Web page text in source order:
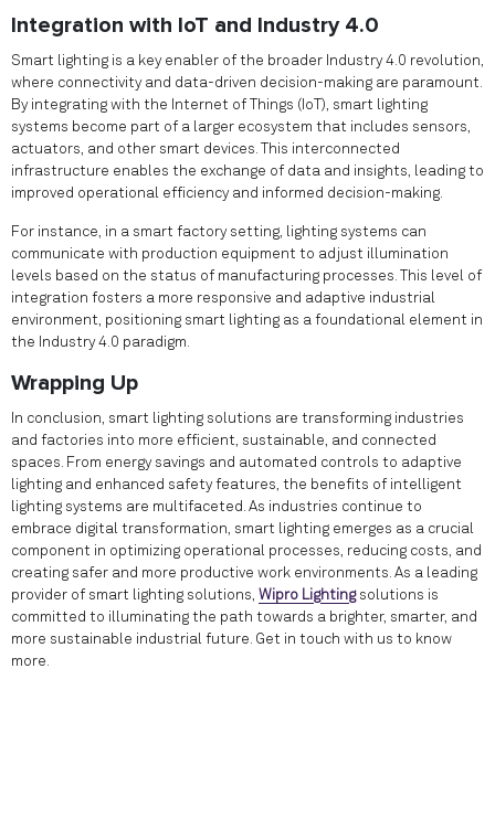
Integration with IoT and Industry 4.0
Smart lighting is a key enabler of the broader Industry 4.0 revolution,
where connectivity and data-driven decision-making are paramount.
By integrating with the Internet of Things (IoT), smart lighting
systems become part of a larger ecosystem that includes sensors,
actuators, and other smart devices. This interconnected
infrastructure enables the exchange of data and insights, leading to
improved operational efficiency and informed decision-making.
For instance, in a smart factory setting, lighting systems can
communicate with production equipment to adjust illumination
levels based on the status of manufacturing processes. This level of
integration fosters a more responsive and adaptive industrial
environment, positioning smart lighting as a foundational element in
the Industry 4.0 paradigm.
Wrapping Up
In conclusion, smart lighting solutions are transforming industries
and factories into more efficient, sustainable, and connected
spaces. From energy savings and automated controls to adaptive
lighting and enhanced safety features, the benefits of intelligent
lighting systems are multifaceted. As industries continue to
embrace digital transformation, smart lighting emerges as a crucial
component in optimizing operational processes, reducing costs, and
creating safer and more productive work environments. As a leading
provider of smart lighting solutions, Wipro Lightingsolutions is
committed to illuminating the path towards a brighter, smarter, and
more sustainable industrial future. Get in touch with us to know
more.